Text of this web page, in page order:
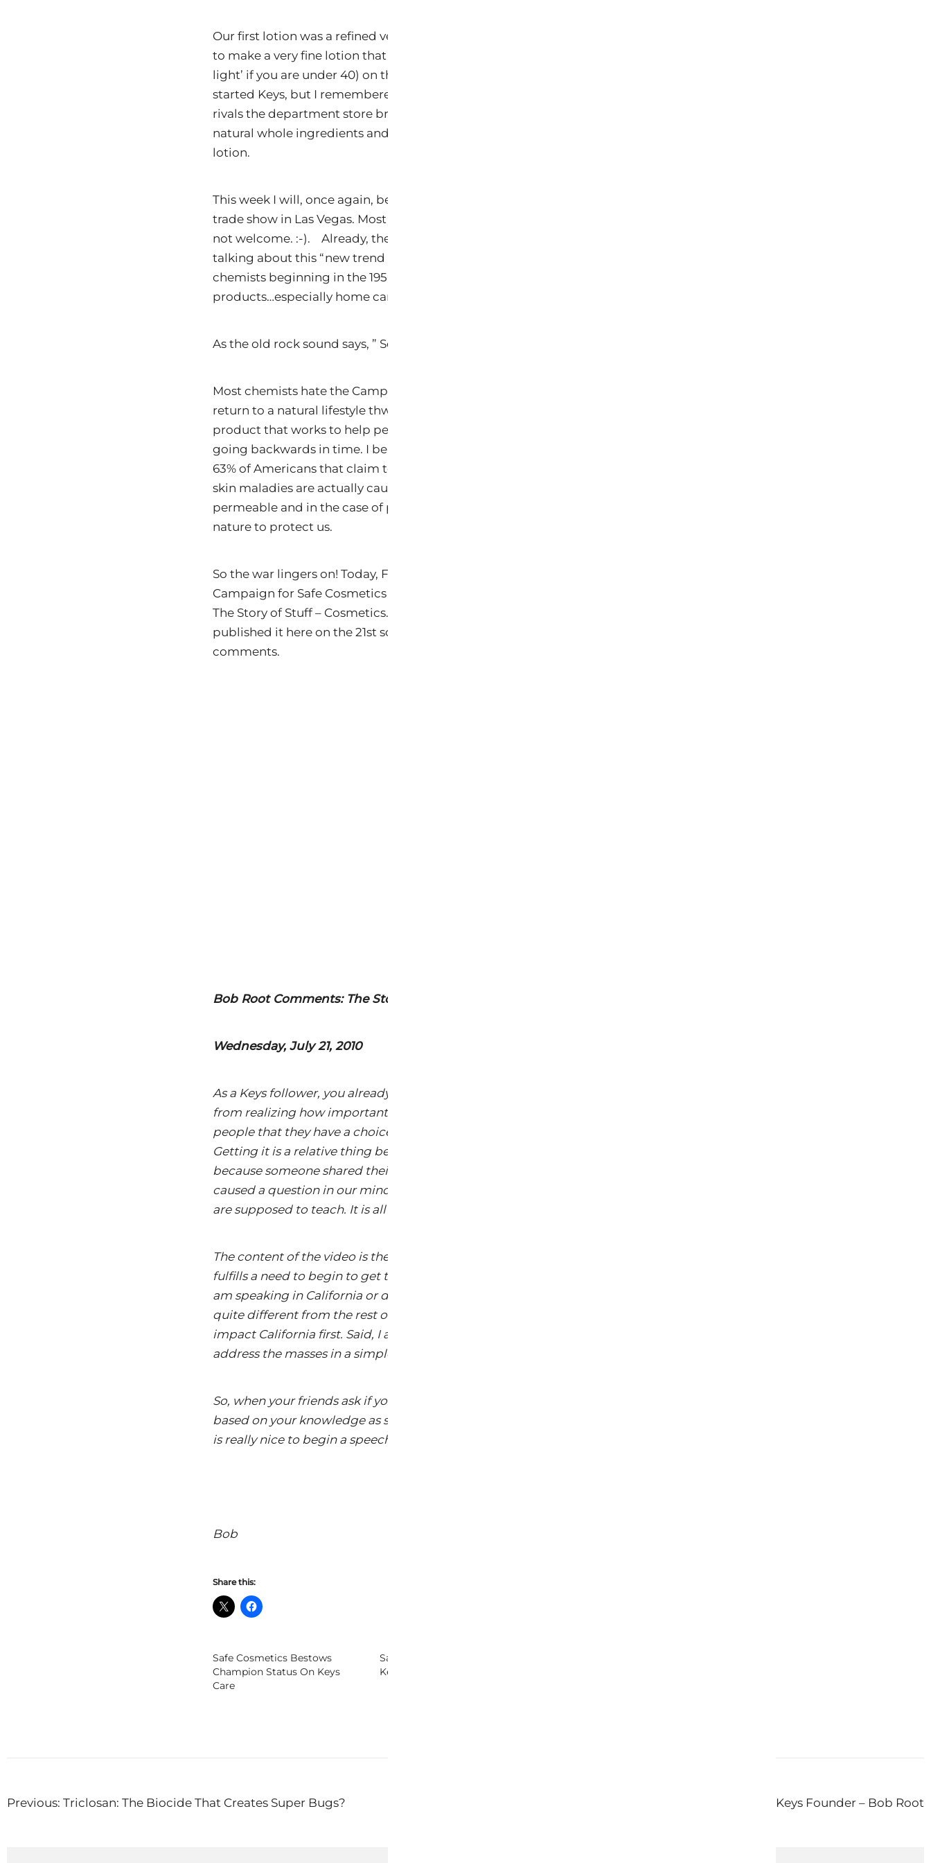
Our first lotion was a refined version of one my grandmother created. She taught me
to make a very fine lotion that she used to simmer on the pilot light (Google ‘pilot
light’ if you are under 40) on the stove. She had long since passed-on by the time I
started Keys, but I remembered the formula and process. Very emollient, Tortuga
rivals the department store brands at a fraction of the price. Why, because it is all
natural whole ingredients and not 50+ chemicals designed to mimic a real natural
lotion.
This week I will, once again, be the target of verbal abuse when Keys attends a major
trade show in Las Vegas. Most there will be chemists! Engineers like me are generally
not welcome. :-). Already, the show prospectus contains meeting after meeting
talking about this “new trend to natural.” Sorry to say, it is not new and it is the
chemists beginning in the 1950’s that took us off the natural path for our food and care
products…especially home care products.
As the old rock sound says, ” So we just keep on keepen on!”
Most chemists hate the Campaign for Safe Cosmetics! The reason is that the effort to
return to a natural lifestyle thwarts their innovation…in their minds! Creating a simple
product that works to help people is far more difficult for them because it seems like
going backwards in time. I believe that it is that backward motion that will help the
63% of Americans that claim to have a skin disorder. Further, I believe that many of the
skin maladies are actually caused by these products by making our cell walls more
permeable and in the case of parabens, kill the probiotics on our skin designed by
nature to protect us.
So the war lingers on! Today, Free Range Studios (The Story of Stuff people) and the
Campaign for Safe Cosmetics (which Keys is a member) aiedr a 7 minute video about
The Story of Stuff – Cosmetics. Below is the video that I have not yet seen. We have
published it here on the 21st so that we can all see what it is about. I will offer
comments.
Bob Root Comments: The Story of Cosmetics Video
Wednesday, July 21, 2010
As a Keys follower, you already get the majority of this video. Don’t let that deter you
from realizing how important this seminal presentation is in the effort to inform
people that they have a choice. You “Get It” and it is time to help someone else “Get It!”
Getting it is a relative thing because somewhere along the way each of us got it
because someone shared their ideas, thoughts and feelings about safe cosmetics that
caused a question in our minds. Then as we research, we learn,we know and then we
are supposed to teach. It is all of us to be teachers, right!
The content of the video is the same thing that I have heard for many years and it
fulfills a need to begin to get the center of the knowing public to understand. When I
am speaking in California or doing an in-store demonstration, the conversations are
quite different from the rest of the country. Seems like all the advocacies start or
impact California first. Said, I am pleased with the video mainly because it does
address the masses in a simple and understandable way.
So, when your friends ask if you have seen the video, you can no add to the content
based on your knowledge as someone who gets it. Like my experiences in California, it
is really nice to begin a speech with an audience that “Gets It” already. 😉
Bob
Share this:
Safe Cosmetics Bestows
Champion Status On Keys
Care
Safe Cosmetics Campaign &
Keys – Red Lists
Post
Previous: Triclosan: The Biocide That Creates Super Bugs? On The Press! New Book by Keys Founder – Bob Root